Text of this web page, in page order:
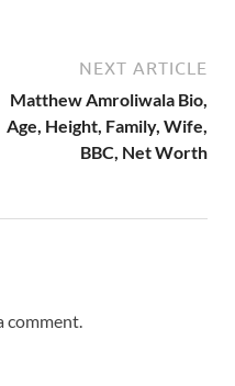
NEXT ARTICLE
Matthew Amroliwala Bio,
Age, Height, Family, Wife,
BBC, Net Worth
comment.